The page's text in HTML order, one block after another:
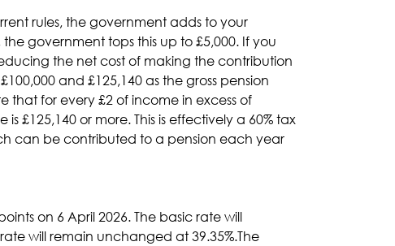
rules, the government adds to your
government tops this up to £5,000. If you
the net cost of making the contribution
and £125,140 as the gross pension
for every £2 of income in excess of
£125,140 or more. This is effectively a 60% tax
can be contributed to a pension each year
on 6 April 2026. The basic rate will
will remain unchanged at 39.35%.The